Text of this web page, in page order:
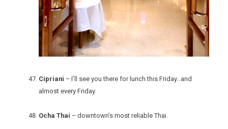
Cipriani – I’ll see you there for lunch this Friday…and
almost every Friday.
Ocha Thai – downtown’s most reliable Thai.